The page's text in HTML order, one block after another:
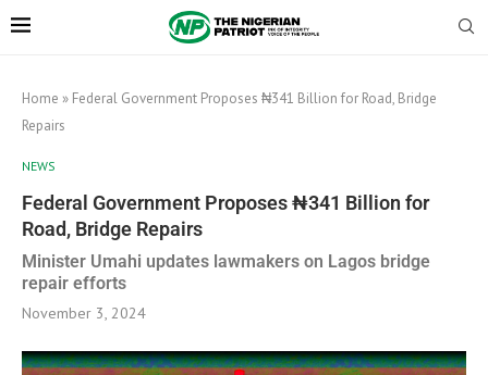
Home » Federal Government Proposes ₦341 Billion for Road, Bridge
Repairs
NEWS
Federal Government Proposes ₦341 Billion for
Road, Bridge Repairs
Minister Umahi updates lawmakers on Lagos bridge
repair efforts
November 3, 2024